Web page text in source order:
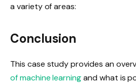
a variety of areas:
Conclusion
This case study provides an
of machine learningand what is